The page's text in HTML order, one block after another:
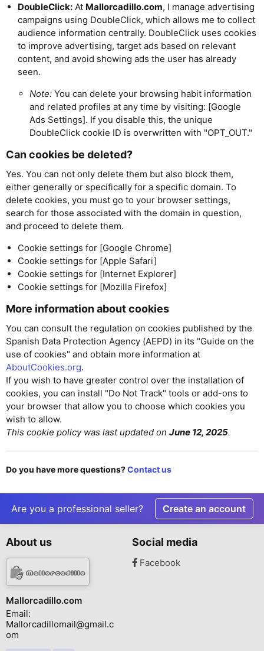
DoubleClick: At Mallorcadillo.com, I manage advertising
campaigns using DoubleClick, which allows me to collect
audience information centrally. DoubleClick uses cookies
to improve advertising, target ads based on relevant
content, and avoid showing ads the user has already
seen.
Note: You can delete your browsing habit information
and related profiles at any time by visiting: [Google
Ads Settings]. If you disable this, the unique
DoubleClick cookie ID is overwritten with "OPT_OUT."
Can cookies be deleted?
Yes. You can not only delete them but also block them,
either generally or specifically for a specific domain. To
delete cookies, you must go to your browser settings,
search for those associated with the domain in question,
and proceed to delete them.
Cookie settings for [Google Chrome]
Cookie settings for [Apple Safari]
Cookie settings for [Internet Explorer]
Cookie settings for [Mozilla Firefox]
More information about cookies
You can consult the regulation on cookies published by the
Spanish Data Protection Agency (AEPD) in its "Guide on the
use of cookies" and obtain more information at
AboutCookies.org.
If you wish to have greater control over the installation of
cookies, you can install "Do Not Track" tools or add-ons to
your browser that allow you to choose which cookies you
wish to allow.
This cookie policy was last updated on June 12, 2025.
Do you have more questions?Contact us
Are you a professional seller? Create an account
About us
Mallorcadillo.com
Email:
Mallorcadillomail@gmail.c
om
Social media
Facebook